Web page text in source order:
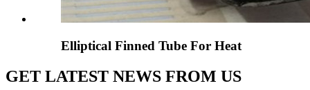
Elliptical Finned Tube For Heat
GET LATEST NEWS FROM US